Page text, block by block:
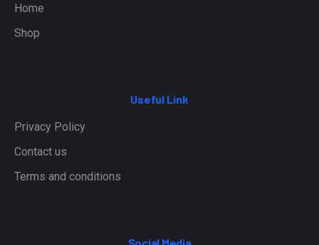
Home
Shop
Useful Link
Privacy Policy
Contact us
Terms and conditions